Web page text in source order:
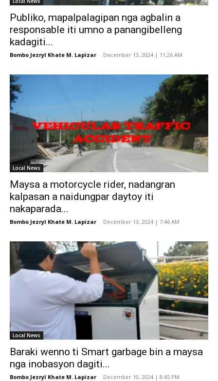
Publiko, mapalpalagipan nga agbalin a
responsable iti umno a panangibelleng
kadagiti...
Bombo Jezryl Khate M. Lapizar - December 13, 2024 | 11:26 AM
Local News
Maysa a motorcycle rider, nadangran
kalpasan a naidungpar daytoy iti
nakaparada...
Bombo Jezryl Khate M. Lapizar - December 13, 2024 | 7:46 AM
Local News
Baraki wenno ti Smart garbage bin a maysa
nga inobasyon dagiti...
Bombo Jezryl Khate M. Lapizar - December 10, 2024 | 8:45 PM